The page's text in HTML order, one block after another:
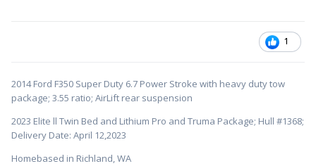
1
2014 Ford F350 Super Duty 6.7 Power Stroke with heavy duty tow
package; 3.55 ratio; AirLift rear suspension
2023 Elite ll Twin Bed and Lithium Pro and Truma Package; Hull #1368;
Delivery Date: April 12,2023
Homebased in Richland, WA